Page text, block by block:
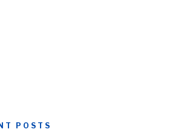
POSTS